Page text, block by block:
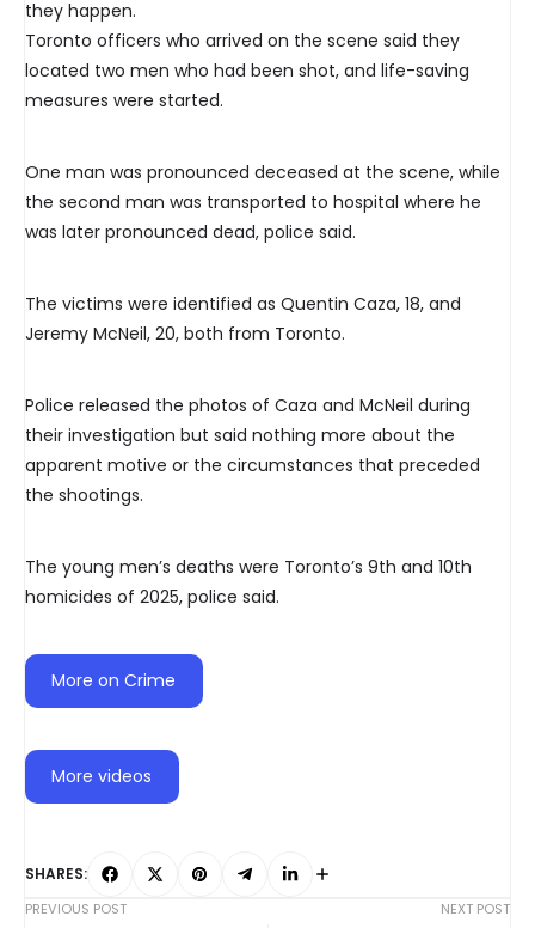
they happen.
Toronto officers who arrived on the scene said they
located two men who had been shot, and life-saving
measures were started.
One man was pronounced deceased at the scene, while
the second man was transported to hospital where he
was later pronounced dead, police said.
The victims were identified as Quentin Caza, 18, and
Jeremy McNeil, 20, both from Toronto.
Police released the photos of Caza and McNeil during
their investigation but said nothing more about the
apparent motive or the circumstances that preceded
the shootings.
The young men’s deaths were Toronto’s 9th and 10th
homicides of 2025, police said.
More on Crime
More videos
SHARES:
PREVIOUS POST
NEXT POST